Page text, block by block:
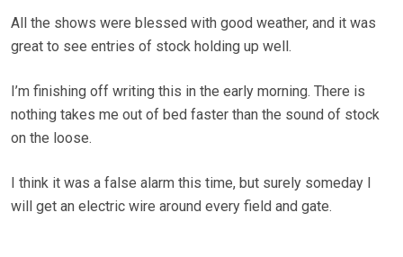
All the shows were blessed with good weather, and it was
great to see entries of stock holding up well.
I’m finishing off writing this in the early morning. There is
nothing takes me out of bed faster than the sound of stock
on the loose.
I think it was a false alarm this time, but surely someday I
will get an electric wire around every field and gate.